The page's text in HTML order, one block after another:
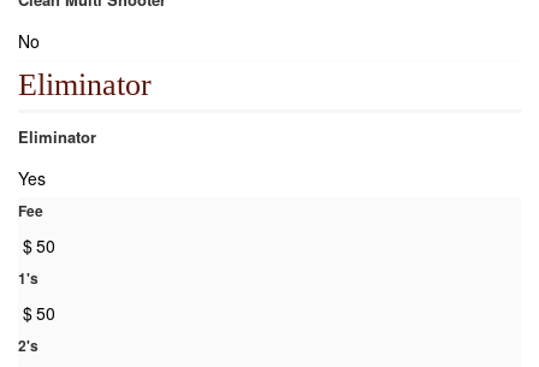
No
Eliminator
Eliminator
Yes
Fee
$50
1's
$50
2's